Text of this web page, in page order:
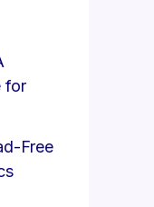
for
Free